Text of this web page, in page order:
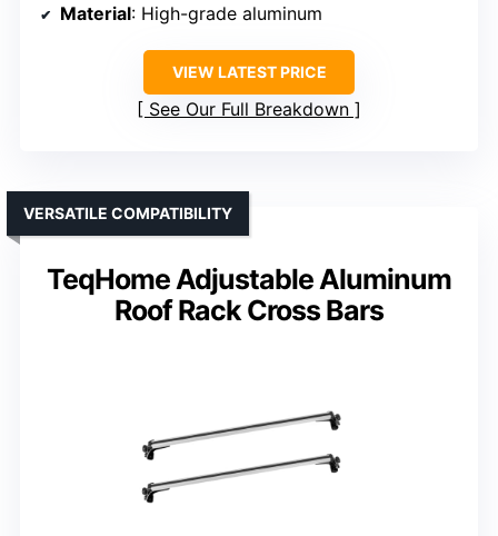
Material: High-grade aluminum
VIEW LATEST PRICE
See Our Full Breakdown
TeqHome Adjustable Aluminum
Roof Rack Cross Bars
VERSATILE COMPATIBILITY